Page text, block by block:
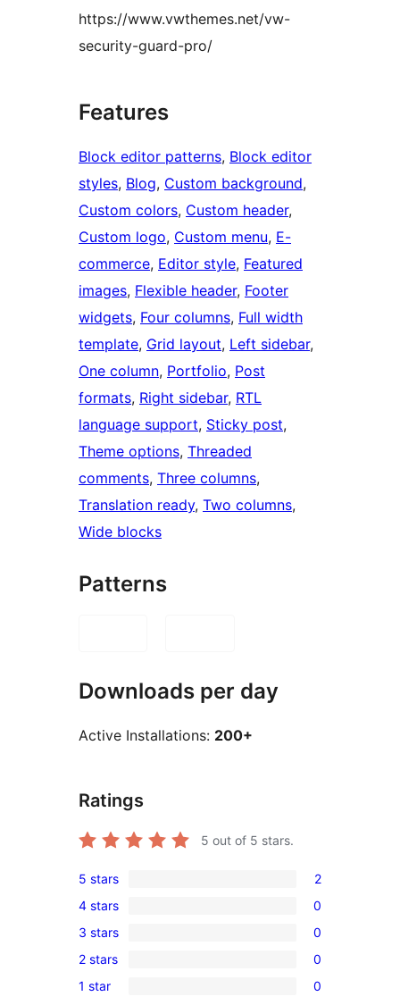
https://www.vwthemes.net/vw-
security-guard-pro/
Features
Block editor patterns, Block editor
styles, Blog, Custom background
Custom colors, Custom header
Custom logo, Custom menu, E-
commerce, Editor style, Featured
images, Flexible header, Footer
widgets, Four columns, Full width
template, Grid layout, Left sidebar
One column, Portfolio, Post
formats, Right sidebar, RTL
language support, Sticky post
Theme options, Threaded
comments, Three columns
Translation ready, Two columns
Wide blocks
Patterns
Downloads per day
Active Installations: 200+
Ratings
5 out of 5 stars.
2
5-
star
reviews
5 stars 2
0
4-
star
reviews
4 stars 0
0
3-
star
3 stars 0
0
2-
2 stars 0
0
1 star 0